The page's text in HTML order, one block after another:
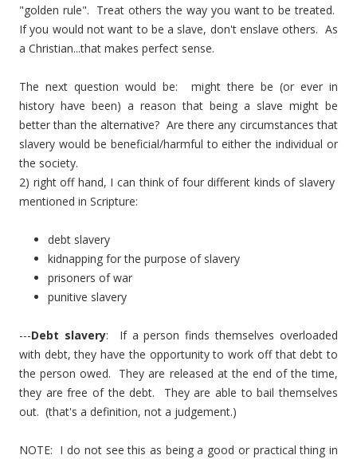
"golden rule". Treat others the way you want to be treated.
If you would not want to be a slave, don't enslave others. As
a Christian...that makes perfect sense.
The next question would be: might there be (or ever in
history have been) a reason that being a slave might be
better than the alternative? Are there any circumstances that
slavery would be beneficial/harmful to either the individual or
the society.
2) right off hand, I can think of four different kinds of slavery
mentioned in Scripture:
debt slavery
kidnapping for the purpose of slavery
prisoners of war
punitive slavery
---Debt slavery: If a person finds themselves overloaded
with debt, they have the opportunity to work off that debt to
the person owed. They are released at the end of the time,
they are free of the debt. They are able to bail themselves
out. (that's a definition, not a judgement.)
NOTE: I do not see this as being a good or practical thing in